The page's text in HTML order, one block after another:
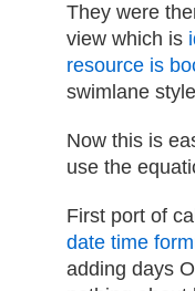
They were
view which is
resource is
swimlane
Now this is
use the
First port of
date time
adding days